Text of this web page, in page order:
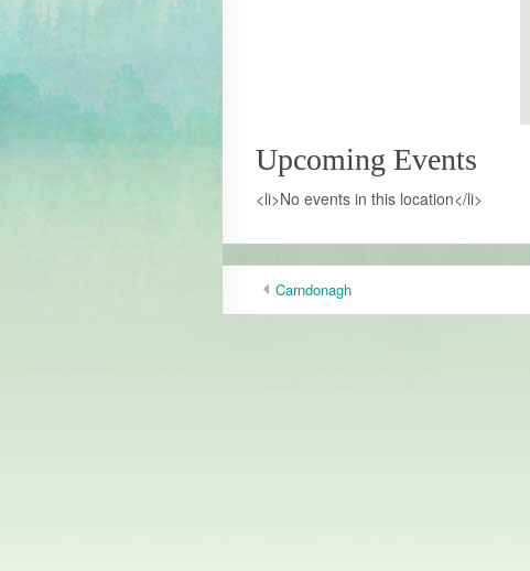
Upcoming Events
<li>No events in this location</li>
Carndonagh